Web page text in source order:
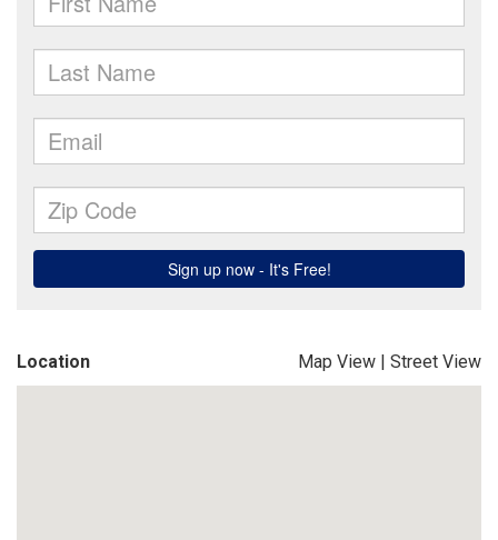
Location Map View | Street View